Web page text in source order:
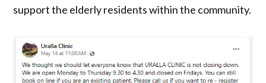
support the elderly residents within the community.